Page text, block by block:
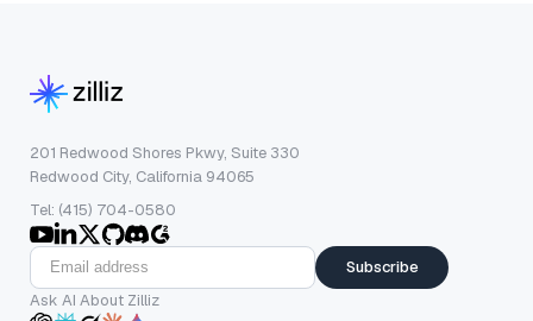
201 Redwood Shores Pkwy, Suite 330
Redwood City, California 94065
Tel: (415) 704-0580
Subscribe
Ask AI About Zilliz